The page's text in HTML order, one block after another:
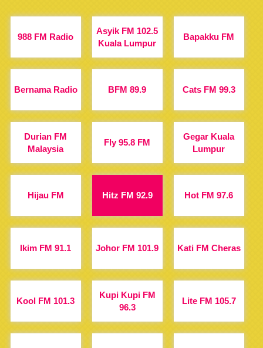
988 FM Radio
Asyik FM 102.5
Kuala Lumpur
Bapakku FM
Bernama Radio BFM 89.9 Cats FM 99.3
Durian FM
Malaysia
Fly 95.8 FM
Gegar Kuala
Lumpur
Hijau FM Hitz FM 92.9 Hot FM 97.6
Ikim FM 91.1 Johor FM 101.9 Kati FM Cheras
Kool FM 101.3
Kupi Kupi FM
96.3
Lite FM 105.7